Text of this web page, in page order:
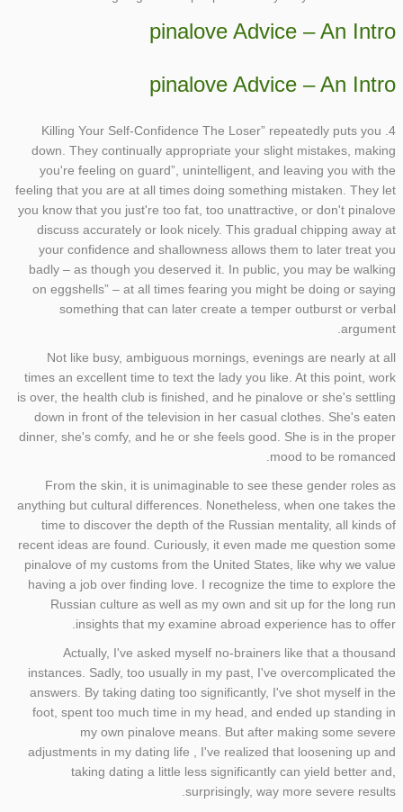
pinalove Advice – An Intro
pinalove Advice – An Intro
4. Killing Your Self-Confidence The Loser” repeatedly puts you
down. They continually appropriate your slight mistakes, making
you're feeling on guard”, unintelligent, and leaving you with the
feeling that you are at all times doing something mistaken. They let
you know that you just're too fat, too unattractive, or don't pinalove
discuss accurately or look nicely. This gradual chipping away at
your confidence and shallowness allows them to later treat you
badly – as though you deserved it. In public, you may be walking
on eggshells” – at all times fearing you might be doing or saying
something that can later create a temper outburst or verbal
argument.
Not like busy, ambiguous mornings, evenings are nearly at all
times an excellent time to text the lady you like. At this point, work
is over, the health club is finished, and he pinalove or she's settling
down in front of the television in her casual clothes. She's eaten
dinner, she's comfy, and he or she feels good. She is in the proper
mood to be romanced.
From the skin, it is unimaginable to see these gender roles as
anything but cultural differences. Nonetheless, when one takes the
time to discover the depth of the Russian mentality, all kinds of
recent ideas are found. Curiously, it even made me question some
pinalove of my customs from the United States, like why we value
having a job over finding love. I recognize the time to explore the
Russian culture as well as my own and sit up for the long run
insights that my examine abroad experience has to offer.
Actually, I've asked myself no-brainers like that a thousand
instances. Sadly, too usually in my past, I've overcomplicated the
answers. By taking dating too significantly, I've shot myself in the
foot, spent too much time in my head, and ended up standing in
my own pinalove means. But after making some severe
adjustments in my dating life , I've realized that loosening up and
taking dating a little less significantly can yield better and,
surprisingly, way more severe results.